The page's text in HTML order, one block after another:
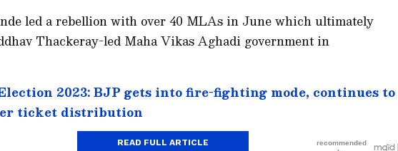
led a rebellion with over 40 MLAs in June which ultimately
Thackeray-led Maha Vikas Aghadi government in
2023: BJP gets into fire-fighting mode, continues to
ticket distribution
READ FULL ARTICLE